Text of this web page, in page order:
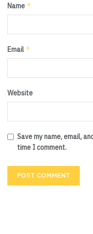
Name *
Email *
Website
Save my name, email,
time I comment.